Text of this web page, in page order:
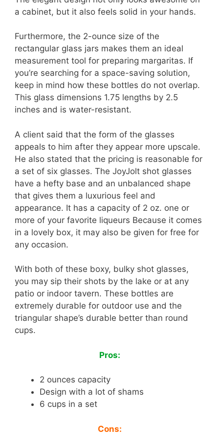
a cabinet, but it also feels solid in your hands.
Furthermore, the 2-ounce size of the
rectangular glass jars makes them an ideal
measurement tool for preparing margaritas. If
you’re searching for a space-saving solution,
keep in mind how these bottles do not overlap.
This glass dimensions 1.75 lengths by 2.5
inches and is water-resistant.
A client said that the form of the glasses
appeals to him after they appear more upscale.
He also stated that the pricing is reasonable for
a set of six glasses. The JoyJolt shot glasses
have a hefty base and an unbalanced shape
that gives them a luxurious feel and
appearance. It has a capacity of 2 oz. one or
more of your favorite liqueurs Because it comes
in a lovely box, it may also be given for free for
any occasion.
With both of these boxy, bulky shot glasses,
you may sip their shots by the lake or at any
patio or indoor tavern. These bottles are
extremely durable for outdoor use and the
triangular shape’s durable better than round
cups.
Pros:
2 ounces capacity
Design with a lot of shams
6 cups in a set
Cons: